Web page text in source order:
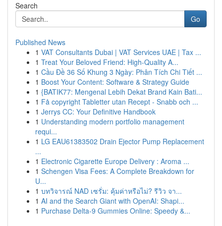
Search
Go
Published News
1 VAT Consultants Dubai | VAT Services UAE | Tax ...
1 Treat Your Beloved Friend: High-Quality A...
1 Cầu Đề 36 Số Khung 3 Ngày: Phân Tích Chi Tiết ...
1 Boost Your Content: Software & Strategy Guide
1 {BATIK77: Mengenal Lebih Dekat Brand Kain Bati...
1 Få copyright Tabletter utan Recept - Snabb och ...
1 Jerrys CC: Your Definitive Handbook
1 Understanding modern portfolio management
requi...
1 LG EAU61383502 Drain Ejector Pump Replacement
...
1 Electronic Cigarette Europe Delivery : Aroma ...
1 Schengen Visa Fees: A Complete Breakdown for
U...
1 บทวิจารณ์ NAD เซรั่ม: คุ้มค่าหรือไม่? รีวิว จา...
1 AI and the Search Giant with OpenAI: Shapi...
1 Purchase Delta-9 Gummies Online: Speedy &...